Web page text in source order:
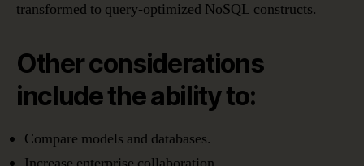
transformed to query-optimized NoSQL constructs.
Other considerations
include the ability to:
Compare models and databases.